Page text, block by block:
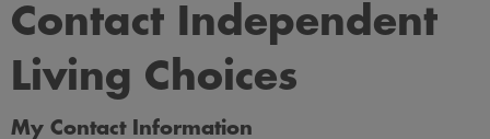
Contact Independent
Living Choices
My Contact Information